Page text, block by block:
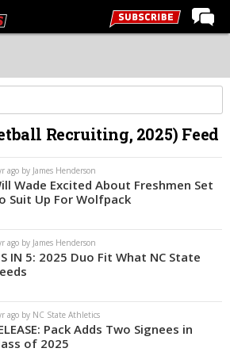
Recruiting, 2025) Feed
ago by James Henderson
Wade Excited About Freshmen Set
Suit Up For Wolfpack
ago by James Henderson
IN 5: 2025 Duo Fit What NC State
ago by NC State Athletics
Pack Adds Two Signees in
of 2025